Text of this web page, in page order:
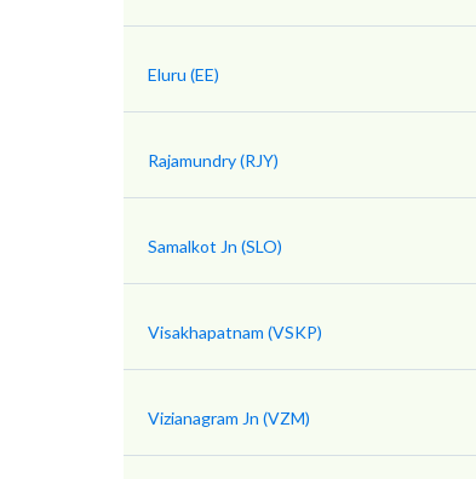
Eluru (EE)
Rajamundry (RJY)
Samalkot Jn (SLO)
Visakhapatnam (VSKP)
Vizianagram Jn (VZM)